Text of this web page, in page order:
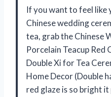
If you want to feel like
Chinese wedding
tea, grab the Chinese
Porcelain Teacup Red
Double Xi for Tea
Home Decor (Double
red glaze is so bright